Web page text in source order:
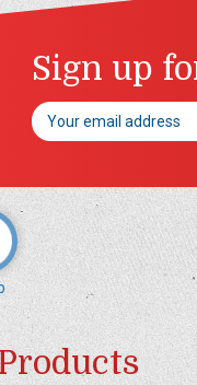
Sign up
Email
Address